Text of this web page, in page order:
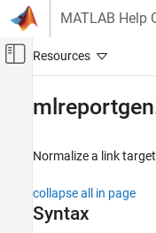
Skip to content
MATLAB Help
Off-Canvas
MATLAB Report Generator
Content Generation
Hyperlinks
Normalize a link
collapse all in page
Syntax